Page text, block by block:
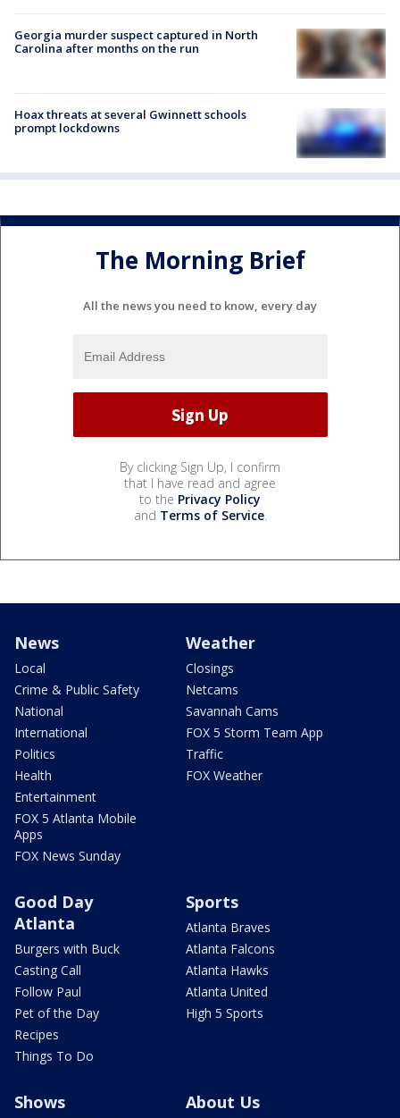
Georgia murder suspect captured in North
Carolina after months on the run
Hoax threats at several Gwinnett schools
prompt lockdowns
The Morning Brief
All the news you need to know, every day
By clicking Sign Up, I confirm
that I have read and agree
to the Privacy Policy
and Terms of Service.
News
Local
Crime & Public Safety
National
International
Politics
Health
Entertainment
FOX 5 Atlanta Mobile
Apps
FOX News Sunday
Weather
Closings
Netcams
Savannah Cams
FOX 5 Storm Team App
Traffic
FOX Weather
Good Day
Atlanta
Burgers with Buck
Casting Call
Follow Paul
Pet of the Day
Recipes
Things To Do
Sports
Atlanta Braves
Atlanta Falcons
Atlanta Hawks
Atlanta United
High 5 Sports
Shows About Us